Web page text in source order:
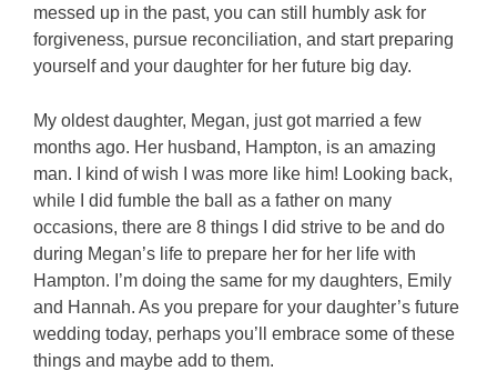
messed up in the past, you can still humbly ask for
forgiveness, pursue reconciliation, and start preparing
yourself and your daughter for her future big day.
My oldest daughter, Megan, just got married a few
months ago. Her husband, Hampton, is an amazing
man. I kind of wish I was more like him! Looking back,
while I did fumble the ball as a father on many
occasions, there are 8 things I did strive to be and do
during Megan’s life to prepare her for her life with
Hampton. I’m doing the same for my daughters, Emily
and Hannah. As you prepare for your daughter’s future
wedding today, perhaps you’ll embrace some of these
things and maybe add to them.